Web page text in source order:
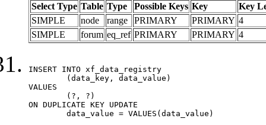
Select Type Table Type Possible Keys Key
Key
SIMPLE
node range PRIMARY PRIMARY 4
SIMPLE
forum eq_ref PRIMARY PRIMARY 4
INSERT INTO xf_data_registry
VALUES
ON DUPLICATE KEY UPDATE
	data_value = VALUES(data_value)